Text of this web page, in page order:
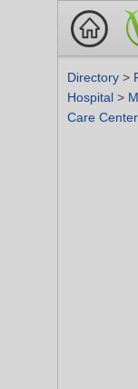
Directory >
Hospital >
Care Center